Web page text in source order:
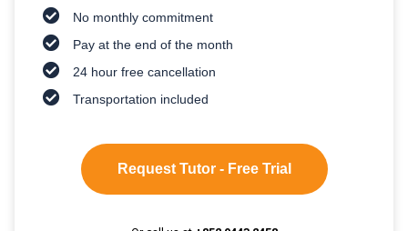
No monthly commitment
Pay at the end of the month
24 hour free cancellation
Transportation included
Request Tutor - Free Trial